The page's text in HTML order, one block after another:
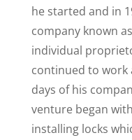
he started and in
company known
individual
continued to work
days of his
venture began
installing locks